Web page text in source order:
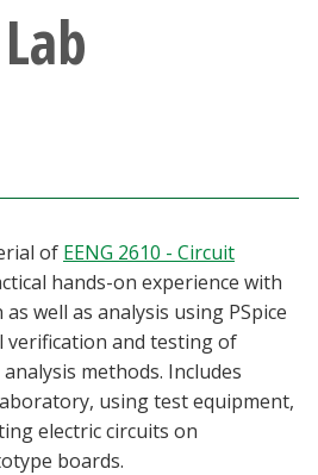
of EENG 2610 - Circuit
hands-on experience with
well as analysis using PSpice
verification and testing of
methods. Includes
using test equipment,
electric circuits on
boards.